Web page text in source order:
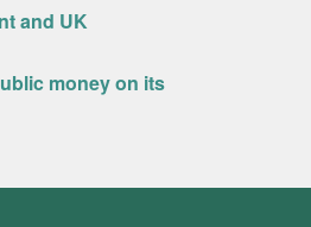
and UK
money on its